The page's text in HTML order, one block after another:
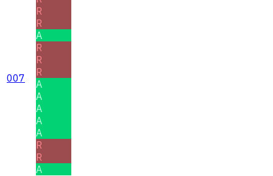
007
R
R
A
R
R
R
A
A
A
A
A
R
R
A